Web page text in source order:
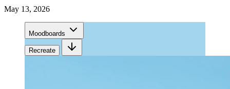
May 13, 2026
Moodboards
Recreate